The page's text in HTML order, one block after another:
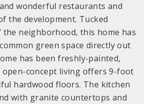
wonderful restaurants and
the development. Tucked
neighborhood, this home has
green space directly out
has been freshly-painted,
concept living offers 9-foot
hardwood floors. The kitchen
with granite countertops and